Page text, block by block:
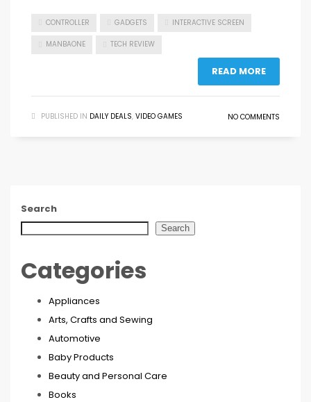
CONTROLLER GADGETS INTERACTIVE SCREEN
MANBAONE TECH REVIEW
READ MORE
PUBLISHED IN DAILY DEALS, VIDEO GAMES NO COMMENTS
Search
Search
Categories
Appliances
Arts, Crafts and Sewing
Automotive
Baby Products
Beauty and Personal Care
Books